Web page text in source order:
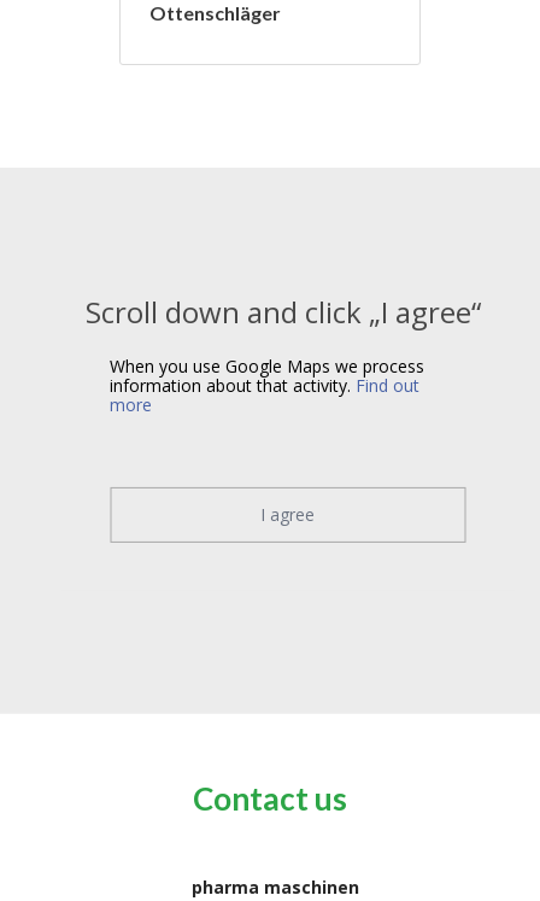
Ottenschläger
Contact us
pharma maschinen
Scroll down and click „I agree“
When you use Google Maps we process
information about that activity. Find out
more
I agree